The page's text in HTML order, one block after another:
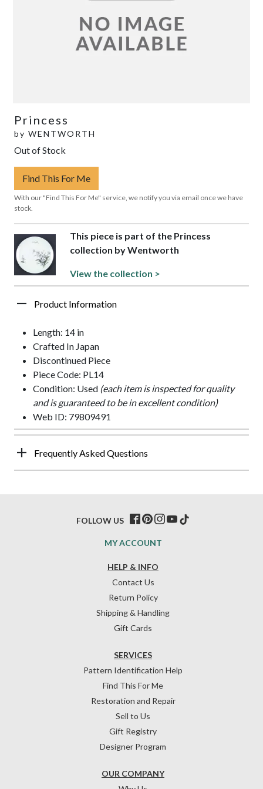
Princess
by WENTWORTH
Out of Stock
Find This For Me
With our "Find This For Me" service, we notify you via email once we have
stock.
This piece is part of the Princess
collection by Wentworth
View the collection >
Product Information
Length: 14 in
Crafted In Japan
Discontinued Piece
Piece Code: PL14
Condition: Used (each item is inspected for quality
and is guaranteed to be in excellent condition)
Web ID: 79809491
Frequently Asked Questions
HELP & INFO
Contact Us
Return Policy
Shipping & Handling
Gift Cards
OUR COMPANY
SERVICES
Pattern Identification Help
Find This For Me
Restoration and Repair
Sell to Us
Gift Registry
Designer Program
MY ACCOUNT
FOLLOW US